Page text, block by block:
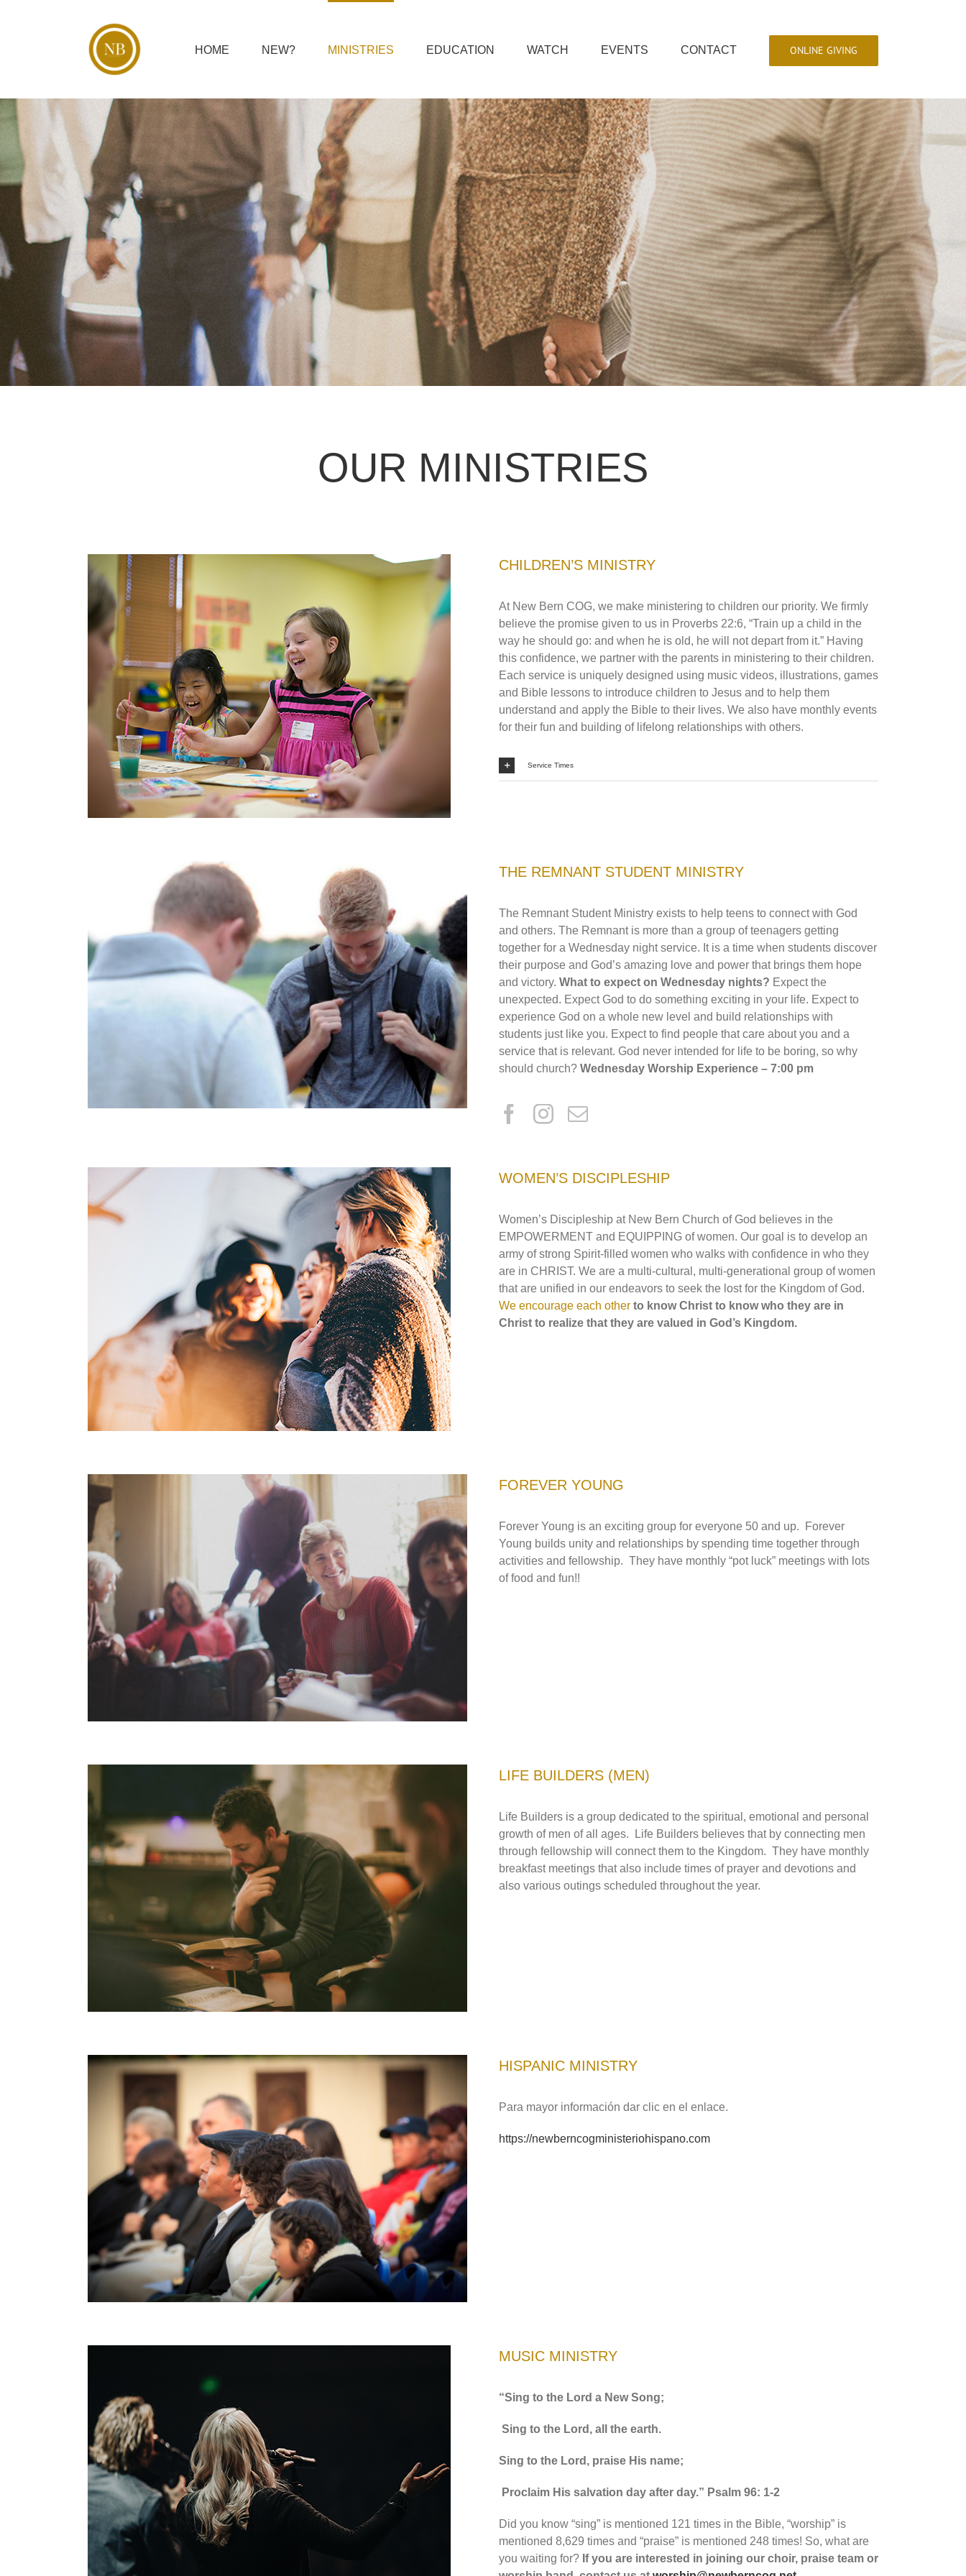
HOME NEW? MINISTRIES EDUCATION WATCH EVENTS CONTACT ONLINE GIVING
OUR MINISTRIES
CHILDREN’S MINISTRY
At New Bern COG, we make ministering to children our priority. We firmly
believe the promise given to us in Proverbs 22:6, “Train up a child in the
way he should go: and when he is old, he will not depart from it.” Having
this confidence, we partner with the parents in ministering to their children.
Each service is uniquely designed using music videos, illustrations, games
and Bible lessons to introduce children to Jesus and to help them
understand and apply the Bible to their lives. We also have monthly events
for their fun and building of lifelong relationships with others.
Service Times
THE REMNANT STUDENT MINISTRY
The Remnant Student Ministry exists to help teens to connect with God
and others. The Remnant is more than a group of teenagers getting
together for a Wednesday night service. It is a time when students discover
their purpose and God’s amazing love and power that brings them hope
and victory. What to expect on Wednesday nights? Expect the
unexpected. Expect God to do something exciting in your life. Expect to
experience God on a whole new level and build relationships with
students just like you. Expect to find people that care about you and a
service that is relevant. God never intended for life to be boring, so why
should church? Wednesday Worship Experience – 7:00 pm
WOMEN’S DISCIPLESHIP
Women’s Discipleship at New Bern Church of God believes in the
EMPOWERMENT and EQUIPPING of women. Our goal is to develop an
army of strong Spirit-filled women who walks with confidence in who they
are in CHRIST. We are a multi-cultural, multi-generational group of women
that are unified in our endeavors to seek the lost for the Kingdom of God.
We encourage each other to know Christ to know who they are in
Christ to realize that they are valued in God’s Kingdom.
FOREVER YOUNG
Forever Young is an exciting group for everyone 50 and up. Forever
Young builds unity and relationships by spending time together through
activities and fellowship. They have monthly “pot luck” meetings with lots
of food and fun!!
LIFE BUILDERS (MEN)
Life Builders is a group dedicated to the spiritual, emotional and personal
growth of men of all ages. Life Builders believes that by connecting men
through fellowship will connect them to the Kingdom. They have monthly
breakfast meetings that also include times of prayer and devotions and
also various outings scheduled throughout the year.
HISPANIC MINISTRY
Para mayor información dar clic en el enlace.
https://newberncogministeriohispano.com
MUSIC MINISTRY
“Sing to the Lord a New Song;
Sing to the Lord, all the earth.
Sing to the Lord, praise His name;
Proclaim His salvation day after day.” Psalm 96: 1-2
Did you know “sing” is mentioned 121 times in the Bible, “worship” is
mentioned 8,629 times and “praise” is mentioned 248 times! So, what are
you waiting for? If you are interested in joining our choir, praise team or